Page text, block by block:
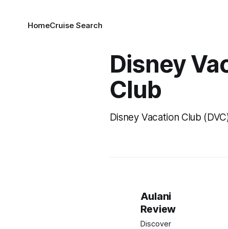
HomeCruise Search
Disney
Club
Disney Vacation Club
Aulani
Review
Discover